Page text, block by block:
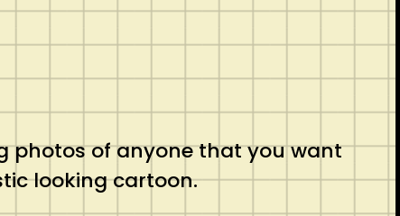
photos of anyone that you want
looking cartoon.